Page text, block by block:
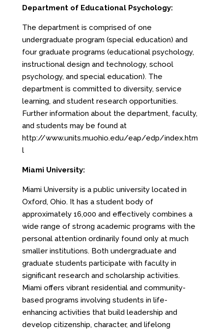
Department of Educational Psychology:
The department is comprised of one
undergraduate program (special education) and
four graduate programs (educational psychology,
instructional design and technology, school
psychology, and special education). The
department is committed to diversity, service
learning, and student research opportunities.
Further information about the department, faculty,
and students may be found at
http://www.units.muohio.edu/eap/edp/index.htm
l
Miami University:
Miami University is a public university located in
Oxford, Ohio. It has a student body of
approximately 16,000 and effectively combines a
wide range of strong academic programs with the
personal attention ordinarily found only at much
smaller institutions. Both undergraduate and
graduate students participate with faculty in
significant research and scholarship activities.
Miami offers vibrant residential and community-
based programs involving students in life-
enhancing activities that build leadership and
develop citizenship, character, and lifelong